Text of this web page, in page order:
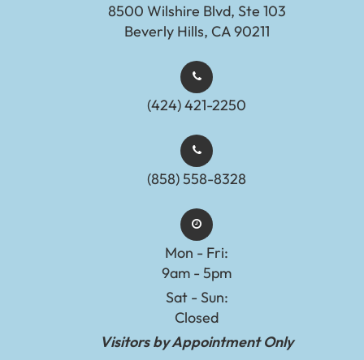
8500 Wilshire Blvd, Ste 103
Beverly Hills, CA 90211
(424) 421-2250
(858) 558-8328
Mon - Fri:
9am - 5pm
Sat - Sun:
Closed
Visitors by Appointment Only